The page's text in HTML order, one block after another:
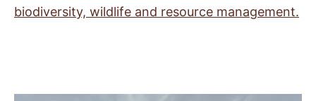
biodiversity, wildlife and resource management.